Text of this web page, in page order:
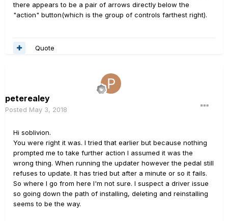
there appears to be a pair of arrows directly below the
"action" button(which is the group of controls farthest right).
Quote
peterealey
Posted May 3, 2018
Hi soblivion.
You were right it was. I tried that earlier but because nothing
prompted me to take further action I assumed it was the
wrong thing. When running the updater however the pedal still
refuses to update. It has tried but after a minute or so it fails.
So where I go from here I'm not sure. I suspect a driver issue
so going down the path of installing, deleting and reinstalling
seems to be the way.